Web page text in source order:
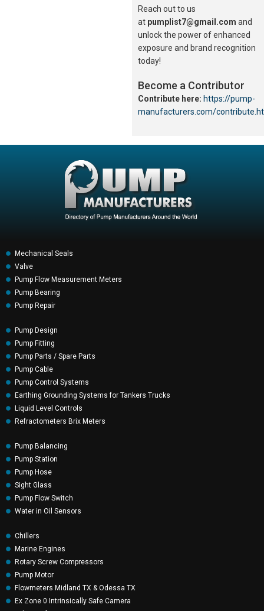
Reach out to us
at pumplist7@gmail.com and
unlock the power of enhanced
exposure and brand recognition
today!
Become a Contributor
Contribute here: https://pump-
manufacturers.com/
Mechanical Seals
Valve
Pump Flow Measurement Meters
Pump Bearing
Pump Repair
Pump Design
Pump Fitting
Pump Parts / Spare Parts
Pump Cable
Pump Control Systems
Earthing Grounding Systems for Tankers Trucks
Liquid Level Controls
Refractometers Brix Meters
Pump Balancing
Pump Station
Pump Hose
Sight Glass
Pump Flow Switch
Water in Oil Sensors
Chillers
Marine Engines
Rotary Screw Compressors
Pump Motor
Flowmeters Midland TX & Odessa TX
Ex Zone 0 Intrinsically Safe Camera